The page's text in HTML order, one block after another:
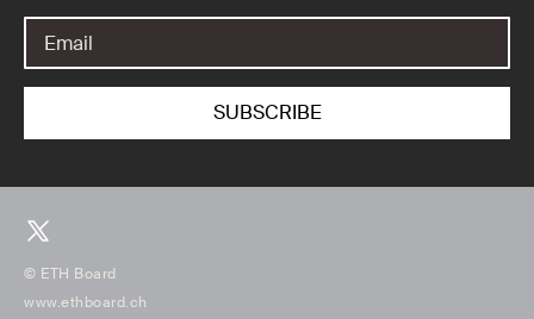
© ETH Board
www.ethboard.ch